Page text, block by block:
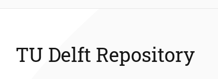
TU Delft Repository